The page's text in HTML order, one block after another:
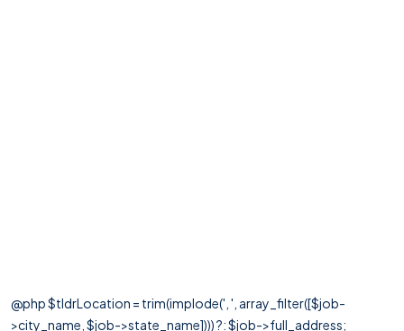
@php $tldrLocation = trim(implode(', ', array_filter([$job-
>city_name, $job->state_name]))) ?: $job->full_address;